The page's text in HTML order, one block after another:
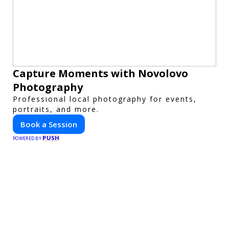
Capture Moments with Novolovo
Photography
Professional local photography for events,
portraits, and more.
Book a Session
POWERED BY PUSH